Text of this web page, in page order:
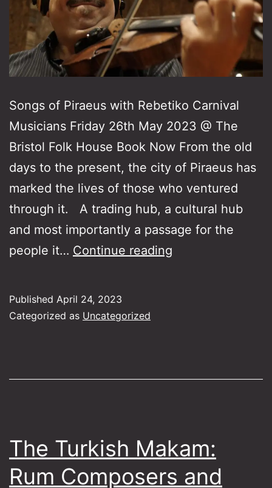
Songs of Piraeus with Rebetiko Carnival
Musicians Friday 26th May 2023 @ The
Bristol Folk House Book Now From the old
days to the present, the city of Piraeus has
marked the lives of those who ventured
through it. A trading hub, a cultural hub
and most importantly a passage for the
people it… Continue reading
Published April 24, 2023
Categorized as Uncategorized
The Turkish Makam:
Rum Composers and